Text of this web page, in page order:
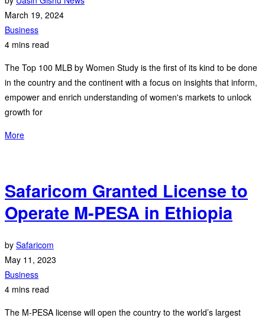
March 19, 2024
Business
4 mins read
The Top 100 MLB by Women Study is the first of its kind to be done
in the country and the continent with a focus on insights that inform,
empower and enrich understanding of women's markets to unlock
growth for
More
Safaricom Granted License to
Operate M-PESA in Ethiopia
by Safaricom
May 11, 2023
Business
4 mins read
The M-PESA license will open the country to the world’s largest